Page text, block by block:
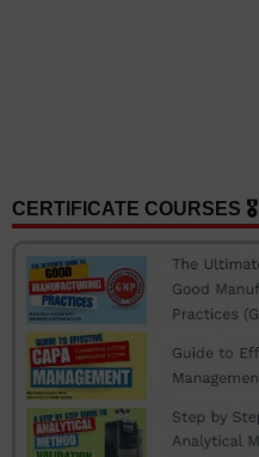
CERTIFICATE COURSES 🎖️